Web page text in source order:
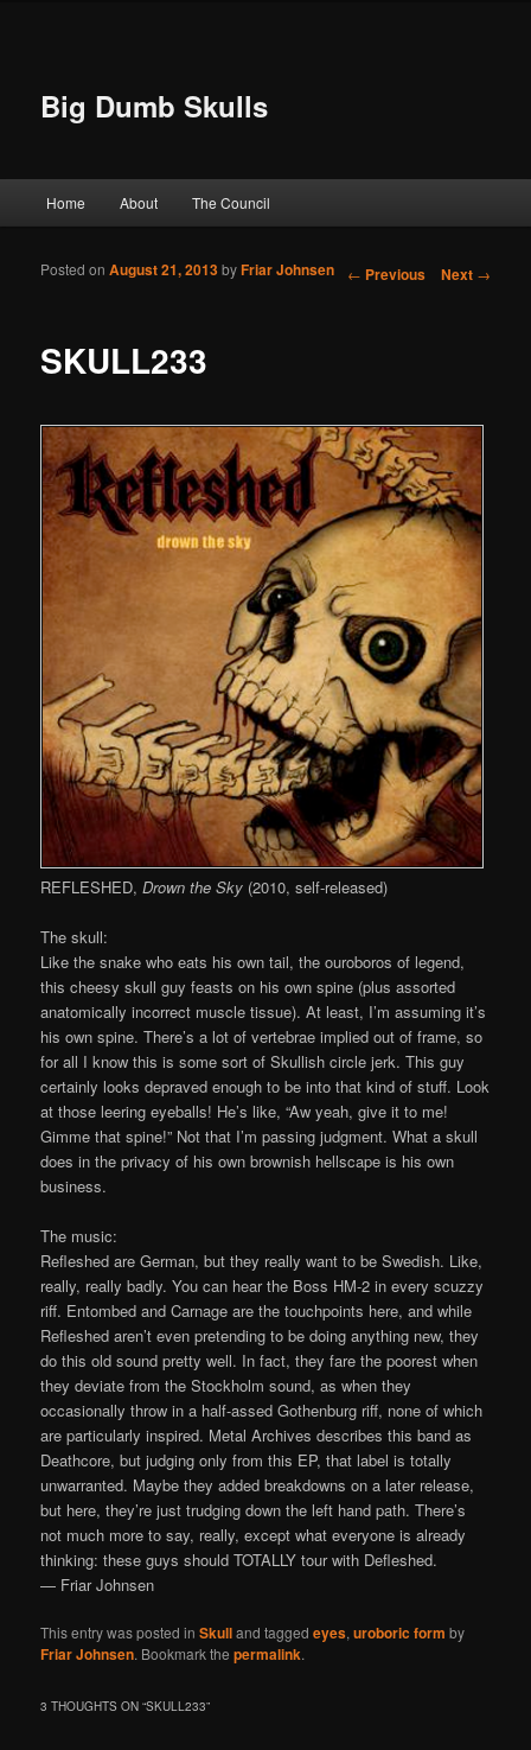
Big Dumb Skulls
Skip to primary content
Skip to secondary content
Home About The Council
Post navigation
← Previous Next →
SKULL233
Posted onAugust 21, 2013byFriar Johnsen
REFLESHED,Drown the Sky (2010, self-released)
The skull:
Like the snake who eats his own tail, the ouroboros of legend,
this cheesy skull guy feasts on his own spine (plus assorted
anatomically incorrect muscle tissue). At least, I’m assuming it’s
his own spine. There’s a lot of vertebrae implied out of frame, so
for all I know this is some sort of Skullish circle jerk. This guy
certainly looks depraved enough to be into that kind of stuff. Look
at those leering eyeballs! He’s like, “Aw yeah, give it to me!
Gimme that spine!” Not that I’m passing judgment. What a skull
does in the privacy of his own brownish hellscape is his own
business.
The music:
Refleshed are German, but they really want to be Swedish. Like,
really, really badly. You can hear the Boss HM-2 in every scuzzy
riff. Entombed and Carnage are the touchpoints here, and while
Refleshed aren’t even pretending to be doing anything new, they
do this old sound pretty well. In fact, they fare the poorest when
they deviate from the Stockholm sound, as when they
occasionally throw in a half-assed Gothenburg riff, none of which
are particularly inspired. Metal Archives describes this band as
Deathcore, but judging only from this EP, that label is totally
unwarranted. Maybe they added breakdowns on a later release,
but here, they’re just trudging down the left hand path. There’s
not much more to say, really, except what everyone is already
thinking: these guys should TOTALLY tour with Defleshed.
— Friar Johnsen
This entry was posted inSkulland taggedeyes,uroboric form by
Friar Johnsen. Bookmark thepermalink.
3 THOUGHTS ON “SKULL233”